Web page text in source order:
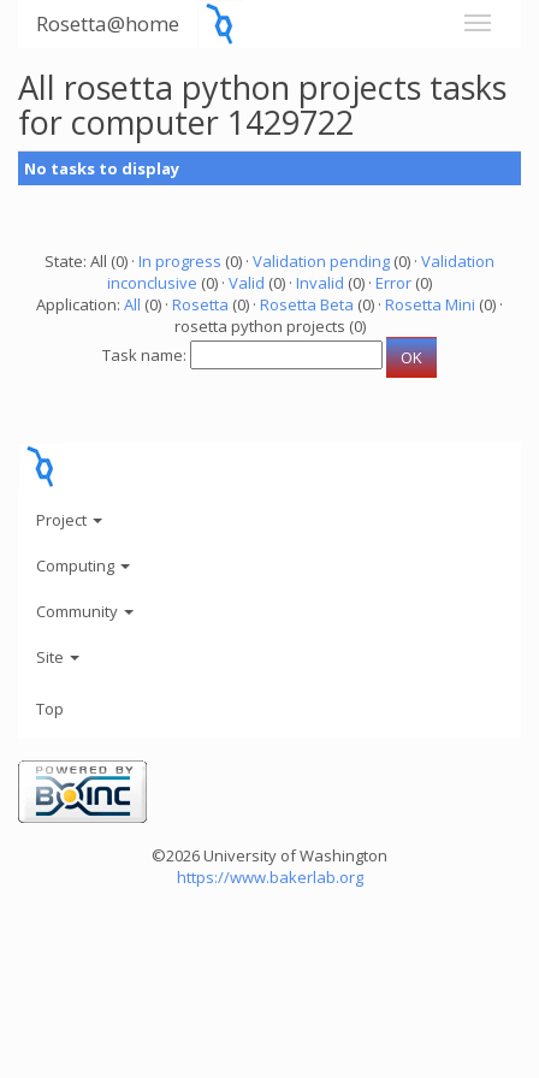
Rosetta@home
All rosetta python projects tasks
for computer 1429722
No tasks to display
State: All (0) · In progress (0) · Validation pending (0) · Validation
inconclusive (0) · Valid (0) · Invalid (0) · Error (0)
Application: All (0) · Rosetta (0) · Rosetta Beta (0) · Rosetta Mini (0) ·
rosetta python projects (0)
Task name:
Project
Computing
Community
Site
Top
©2026 University of Washington
https://www.bakerlab.org